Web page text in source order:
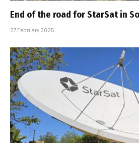
End of the road for StarSat in
27 February 2025